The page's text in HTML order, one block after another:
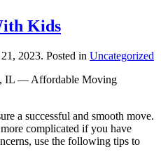
Kids
2023. Posted in Uncategorized
a successful and smooth move.
complicated if you have
use the following tips to